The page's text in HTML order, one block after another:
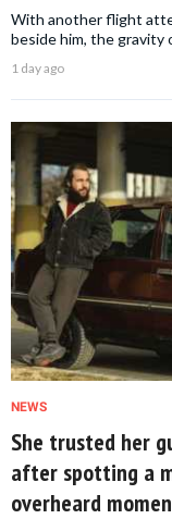
With another flight
beside him, the gravity
1 day ago
NEWS
She trusted her
after spotting a
overheard